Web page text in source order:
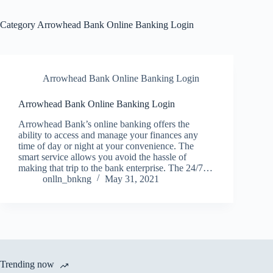
Category Arrowhead Bank Online Banking Login
Arrowhead Bank Online Banking Login
Arrowhead Bank Online Banking Login
Arrowhead Bank’s online banking offers the
ability to access and manage your finances any
time of day or night at your convenience. The
smart service allows you avoid the hassle of
making that trip to the bank enterprise. The 24/7…
onlln_bnkng
May 31, 2021
Trending now